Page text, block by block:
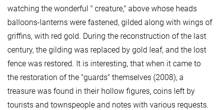
watching the wonderful " creature," above whose heads
balloons-lanterns were fastened, gilded along with wings of
griffins, with red gold. During the reconstruction of the last
century, the gilding was replaced by gold leaf, and the lost
fence was restored. It is interesting, that when it came to
the restoration of the "guards" themselves (2008), a
treasure was found in their hollow figures, coins left by
tourists and townspeople and notes with various requests.